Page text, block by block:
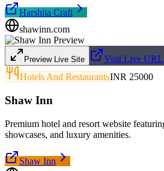
Harshita Craft
shawinn.com
Preview Live Site
Visit Live URL
Hotels And RestaurantsINR 25000
Shaw Inn
Premium hotel and resort website
showcases, and luxury amenities.
Shaw Inn